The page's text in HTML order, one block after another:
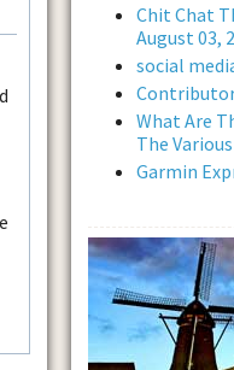
Chit Chat
August 03,
social
What Are
The
Garmin